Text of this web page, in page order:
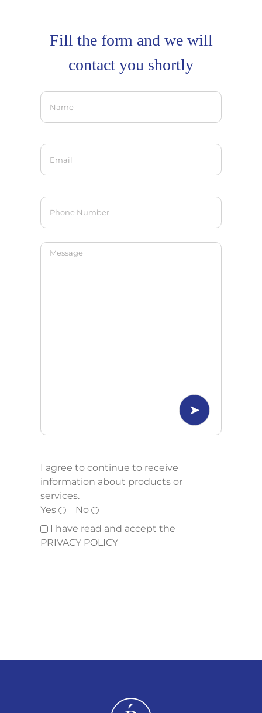
Fill the form and we will
contact you shortly
I agree to continue to receive
information about products or
services.
Yes
No
I have read and accept the
PRIVACY POLICY